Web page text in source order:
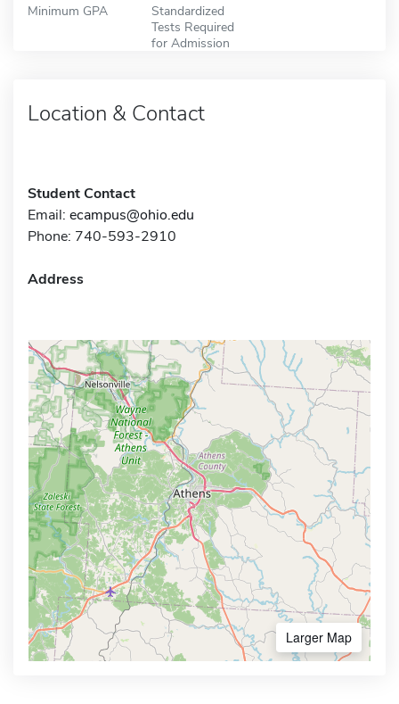
Minimum GPA
Standardized
Tests Required
for Admission
Location & Contact
Student Contact
Email: ecampus@ohio.edu
Phone: 740-593-2910
Address
Larger Map